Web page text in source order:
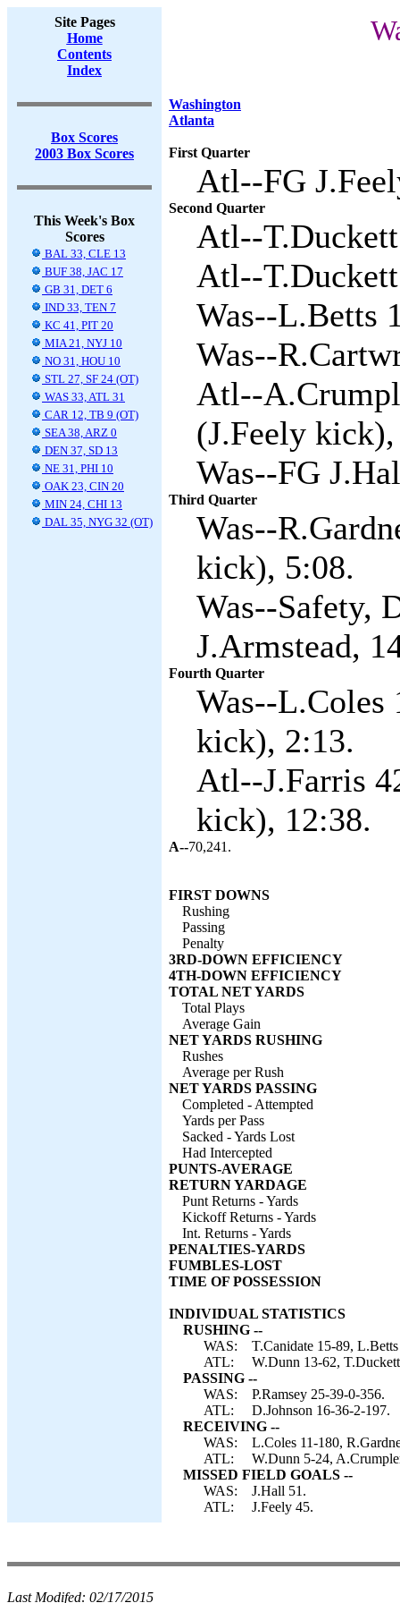
Site Pages
Home
Contents
Index
Box Scores
2003 Box Scores
This Week's Box
Scores
BAL 33, CLE 13
BUF 38, JAC 17
GB 31, DET 6
IND 33, TEN 7
KC 41, PIT 20
MIA 21, NYJ 10
NO 31, HOU 10
STL 27, SF 24 (OT)
WAS 33, ATL 31
CAR 12, TB 9 (OT)
SEA 38, ARZ 0
DEN 37, SD 13
NE 31, PHI 10
OAK 23, CIN 20
MIN 24, CHI 13
DAL 35, NYG 32 (OT)
Washington
Atlanta
First Quarter
Atl--FG
Second Quarter
Atl--
Atl--
Was--L.Betts
Was--
Atl--
(J.Feely
Was--FG
Third Quarter
Was--
kick), 5:08.
Was--Safety,
J.Armstead,
Fourth Quarter
Was--L.Coles
kick), 2:13.
Atl--J.Farris
kick), 12:38.
A--70,241.
FIRST DOWNS
Rushing
Passing
Penalty
3RD-DOWN EFFICIENCY
4TH-DOWN EFFICIENCY
TOTAL NET YARDS
Total Plays
Average Gain
NET YARDS RUSHING
Rushes
Average per Rush
NET YARDS PASSING
Completed - Attempted
Yards per Pass
Sacked - Yards Lost
Had Intercepted
PUNTS-AVERAGE
RETURN YARDAGE
Punt Returns - Yards
Kickoff Returns - Yards
Int. Returns - Yards
PENALTIES-YARDS
FUMBLES-LOST
TIME OF POSSESSION
INDIVIDUAL STATISTICS
RUSHING --
WAS:
T.Canidate 15-89,
ATL:
W.Dunn 13-62,
PASSING --
WAS:
P.Ramsey 25-39-0-356.
ATL:
D.Johnson 16-36-2-197.
RECEIVING --
WAS:
L.Coles 11-180,
ATL:
W.Dunn 5-24,
MISSED FIELD GOALS --
WAS:
J.Hall 51.
ATL:
J.Feely 45.
Last Modifed: 02/17/2015